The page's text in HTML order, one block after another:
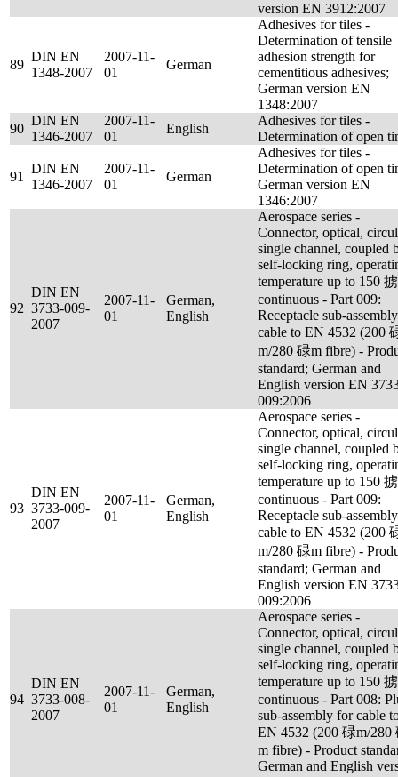
version EN 3912:2007
89
DIN EN
1348-2007
2007-11-
01
German
Adhesives for tiles -
Determination of tensile
adhesion strength for
cementitious adhesives;
German version EN
1348:2007
90
DIN EN
1346-2007
2007-11-
01
English
Adhesives for tiles -
Determination of open
91
DIN EN
1346-2007
2007-11-
01
German
Adhesives for tiles -
Determination of open
German version EN
1346:2007
92
DIN EN
3733-009-
2007
2007-11-
01
German,
English
Aerospace series -
Connector, optical,
single channel, coupled
self-locking ring,
temperature up to 150
continuous - Part 009:
Receptacle sub-
cable to EN 4532 (200
m/280 碌m fibre) -
standard; German and
English version EN
009:2006
93
DIN EN
3733-009-
2007
2007-11-
01
German,
English
Aerospace series -
Connector, optical,
single channel, coupled
self-locking ring,
temperature up to 150
continuous - Part 009:
Receptacle sub-
cable to EN 4532 (200
m/280 碌m fibre) -
standard; German and
English version EN
009:2006
94
DIN EN
3733-008-
2007
2007-11-
01
German,
English
Aerospace series -
Connector, optical,
single channel, coupled
self-locking ring,
temperature up to 150
continuous - Part 008:
sub-assembly for cable
EN 4532 (200 碌m/280
m fibre) - Product
German and English